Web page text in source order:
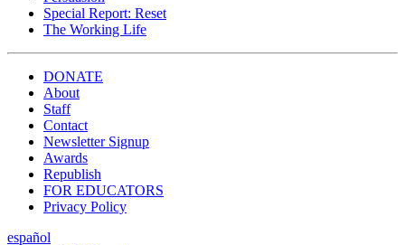
Special Report: Reset
The Working Life
DONATE
About
Staff
Contact
Newsletter Signup
Awards
Republish
FOR EDUCATORS
Privacy Policy
español